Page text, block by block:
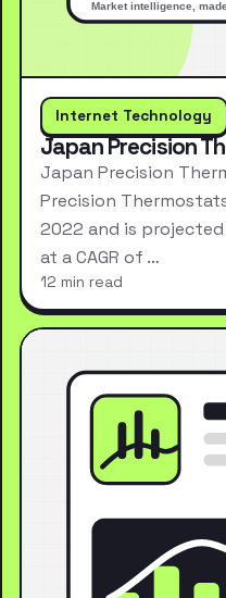
Internet Technology
Japan Precision
Japan Precision
Precision
2022 and is
at a CAGR of …
12 min read